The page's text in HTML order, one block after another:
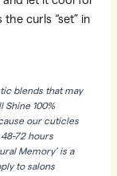
curls “set” in
blends that may
Shine 100%
our cuticles
72 hours
Memory’ is a
to salons